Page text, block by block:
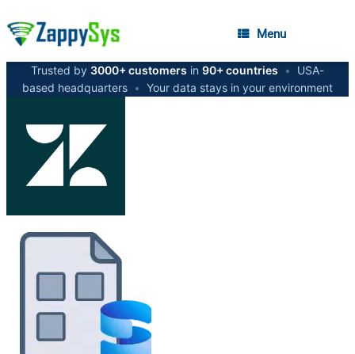
Menu
Trusted by 3000+ customers in 90+ countries •
USA-
based headquarters • Your data stays in your environment